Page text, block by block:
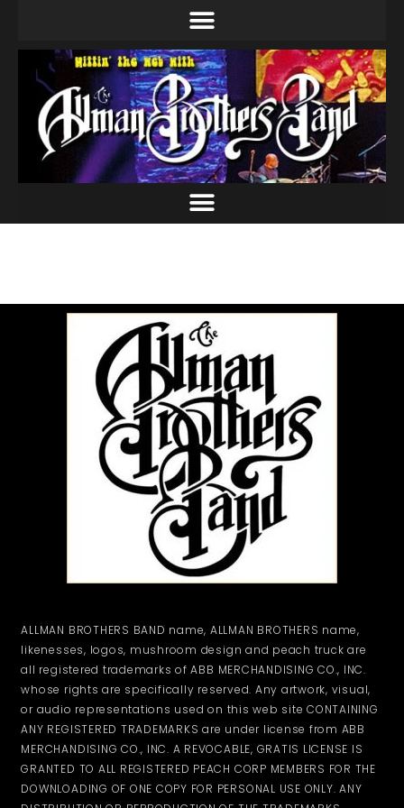
ALLMAN BROTHERS BAND name, ALLMAN BROTHERS name,
likenesses, logos, mushroom design and peach truck are
all registered trademarks of ABB MERCHANDISING CO., INC.
whose rights are specifically reserved. Any artwork, visual,
or audio representations used on this web site CONTAINING
ANY REGISTERED TRADEMARKS are under license from ABB
MERCHANDISING CO., INC. A REVOCABLE, GRATIS LICENSE IS
GRANTED TO ALL REGISTERED PEACH CORP MEMBERS FOR THE
DOWNLOADING OF ONE COPY FOR PERSONAL USE ONLY. ANY